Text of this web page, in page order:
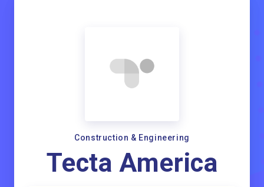
Construction & Engineering
Tecta America